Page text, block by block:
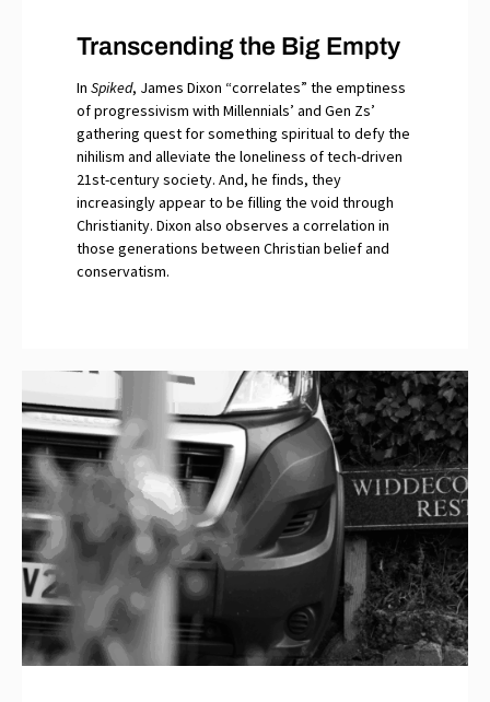
Transcending the Big Empty
In Spiked, James Dixon “correlates” the emptiness
of progressivism with Millennials’ and Gen Zs’
gathering quest for something spiritual to defy the
nihilism and alleviate the loneliness of tech-driven
21st-century society. And, he finds, they
increasingly appear to be filling the void through
Christianity. Dixon also observes a correlation in
those generations between Christian belief and
conservatism.